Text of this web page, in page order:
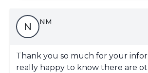
N NM
Thank you so much for your
really happy to know there are